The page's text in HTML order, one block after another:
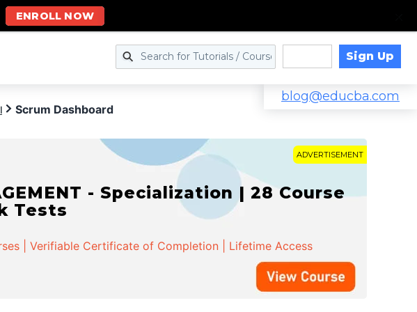
Sign Up
blog@educba.com
Scrum Dashboard
ADVERTISEMENT
- Specialization | 28 Course
Tests
| Verifiable Certificate of Completion | Lifetime Access
ENROLL NOW